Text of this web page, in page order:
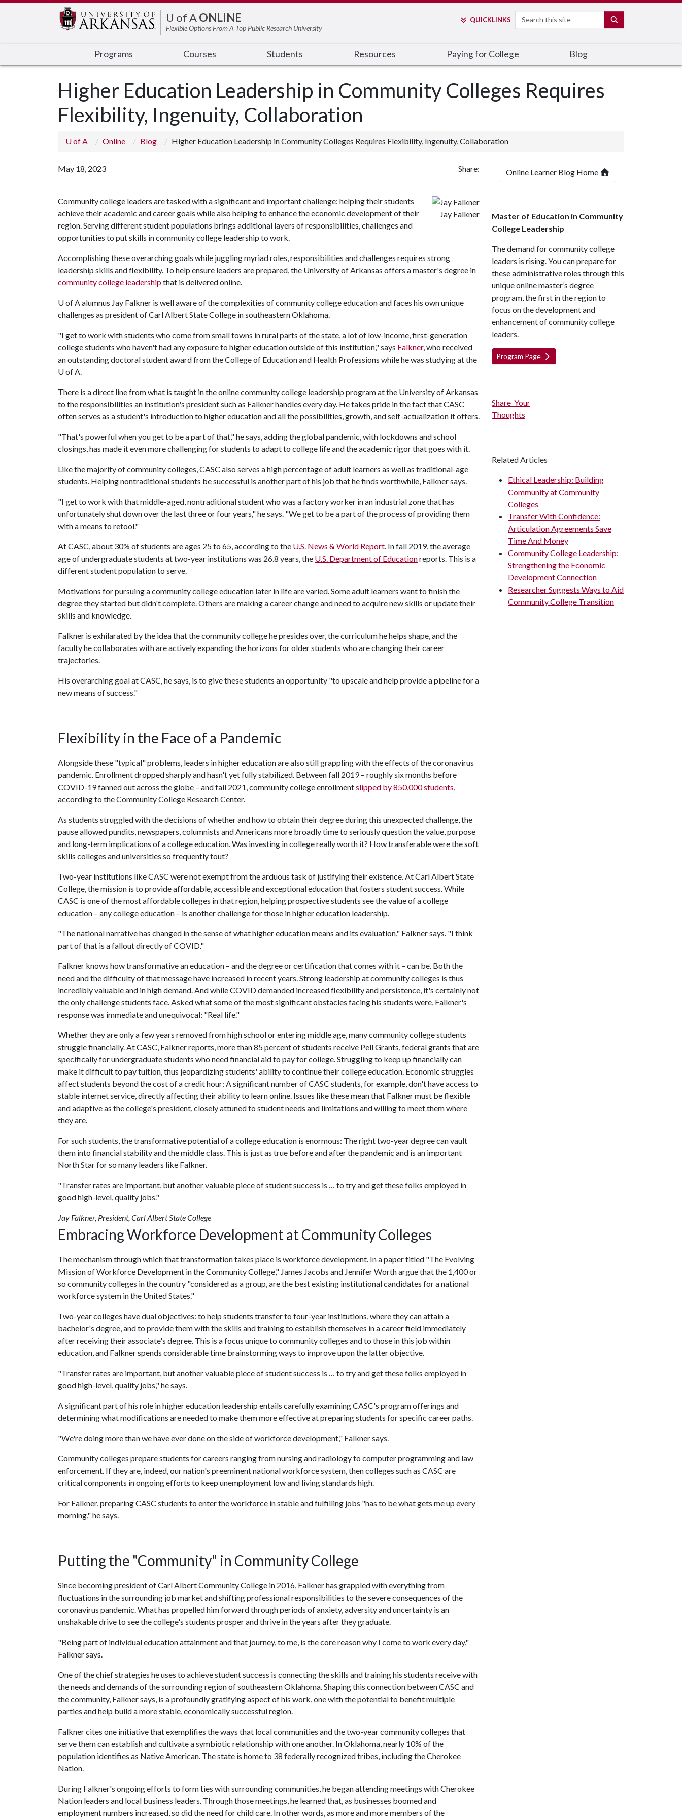
U of AONLINE
Flexible Options From A Top Public Research University
QUICKLINKS Search
Programs Courses Students Resources Paying for College Blog
Higher Education Leadership in Community Colleges Requires
Flexibility, Ingenuity, Collaboration
U of A Online Blog Higher Education Leadership in Community Colleges Requires Flexibility, Ingenuity, Collaboration
May 18, 2023 Share:
Jay Falkner
Community college leaders are tasked with a significant and important challenge: helping their students
achieve their academic and career goals while also helping to enhance the economic development of their
region. Serving different student populations brings additional layers of responsibilities, challenges and
opportunities to put skills in community college leadership to work.
Accomplishing these overarching goals while juggling myriad roles, responsibilities and challenges requires strong
leadership skills and flexibility. To help ensure leaders are prepared, the University of Arkansas offers a master's degree in
community college leadershipthat is delivered online.
U of Aalumnus Jay Falkner is well aware of the complexities of community college education and faces his own unique
challenges as president of Carl Albert State College in southeastern Oklahoma.
"I get to work with students who come from small towns in rural parts of the state, a lot of low-income, first-generation
college students who haven't had any exposure to higher education outside of this institution," says Falkner, who received
an outstanding doctoral student award from the College of Education and Health Professions while he was studying at the
U of A.
There is a direct line from what is taught in the online community college leadership program at the University of Arkansas
to the responsibilities an institution's president such as Falkner handles every day. He takes pride in the fact that CASC
often serves as a student's introduction to higher education and all the possibilities, growth, and self-actualization it offers.
"That's powerful when you get to be a part of that," he says, adding the global pandemic, with lockdowns and school
closings, has made it even more challenging for students to adapt to college life and the academic rigor that goes with it.
Like the majority of community colleges, CASC also serves a high percentage of adult learners as well as traditional-age
students. Helping nontraditional students be successful is another part of his job that he finds worthwhile, Falkner says.
"I get to work with that middle-aged, nontraditional student who was a factory worker in an industrial zone that has
unfortunately shut down over the last three or four years," he says. "We get to be a part of the process of providing them
with a means to retool."
At CASC, about 30% of students are ages 25 to 65, according to the U.S. News & World Report. In fall 2019, the average
age of undergraduate students at two-year institutions was 26.8 years, the U.S. Department of Educationreports. This is a
different student population to serve.
Motivations for pursuing a community college education later in life are varied. Some adult learners want to finish the
degree they started but didn't complete. Others are making a career change and need to acquire new skills or update their
skills and knowledge.
Falkner is exhilarated by the idea that the community college he presides over, the curriculum he helps shape, and the
faculty he collaborates with are actively expanding the horizons for older students who are changing their career
trajectories.
His overarching goal at CASC, he says, is to give these students an opportunity "to upscale and help provide a pipeline for a
new means of success."
Flexibility in the Face of a Pandemic
Alongside these "typical" problems, leaders in higher education are also still grappling with the effects of the coronavirus
pandemic. Enrollment dropped sharply and hasn't yet fully stabilized. Between fall 2019 – roughly six months before
COVID-19 fanned out across the globe – and fall 2021, community college enrollmentslipped by 850,000 students,
according to the Community College Research Center.
As students struggled with the decisions of whether and how to obtain their degree during this unexpected challenge, the
pause allowed pundits, newspapers, columnists and Americans more broadly time to seriously question the value, purpose
and long-term implications of a college education. Was investing in college really worth it? How transferable were the soft
skills colleges and universities so frequently tout?
Two-year institutions like CASC were not exempt from the arduous task of justifying their existence. At Carl Albert State
College, the mission is to provide affordable, accessible and exceptional education that fosters student success. While
CASC is one of the most affordable colleges in that region, helping prospective students see the value of a college
education – any college education – is another challenge for those in higher education leadership.
"The national narrative has changed in the sense of what higher education means and its evaluation," Falkner says. "I think
part of that is a fallout directly of COVID."
Falkner knows how transformative an education – and the degree or certification that comes with it – can be. Both the
need and the difficulty of that message have increased in recent years. Strong leadership at community colleges is thus
incredibly valuable and in high demand. And while COVID demanded increased flexibility and persistence, it's certainly not
the only challenge students face. Asked what some of the most significant obstacles facing his students were, Falkner's
response was immediate and unequivocal: "Real life."
Whether they are only a few years removed from high school or entering middle age, many community college students
struggle financially. At CASC, Falkner reports, more than 85 percent of students receive Pell Grants, federal grants that are
specifically for undergraduate students who need financial aid to pay for college. Struggling to keep up financially can
make it difficult to pay tuition, thus jeopardizing students' ability to continue their college education. Economic struggles
affect students beyond the cost of a credit hour: A significant number of CASC students, for example, don't have access to
stable internet service, directly affecting their ability to learn online. Issues like these mean that Falkner must be flexible
and adaptive as the college's president, closely attuned to student needs and limitations and willing to meet them where
they are.
For such students, the transformative potential of a college education is enormous: The right two-year degree can vault
them into financial stability and the middle class. This is just as true before and after the pandemic and is an important
North Star for so many leaders like Falkner.
"Transfer rates are important, but another valuable piece of student success is … to try and get these folks employed in
good high-level, quality jobs."
Jay Falkner, President, Carl Albert State College
Embracing Workforce Development at Community Colleges
The mechanism through which that transformation takes place is workforce development. In a paper titled "The Evolving
Mission of Workforce Development in the Community College," James Jacobs and Jennifer Worth argue that the 1,400 or
so community colleges in the country "considered as a group, are the best existing institutional candidates for a national
workforce system in the United States."
Two-year colleges have dual objectives: to help students transfer to four-year institutions, where they can attain a
bachelor's degree, and to provide them with the skills and training to establish themselves in a career field immediately
after receiving their associate's degree. This is a focus unique to community colleges and to those in this job within
education, and Falkner spends considerable time brainstorming ways to improve upon the latter objective.
"Transfer rates are important, but another valuable piece of student success is … to try and get these folks employed in
good high-level, quality jobs," he says.
A significant part of his role in higher education leadership entails carefully examining CASC's program offerings and
determining what modifications are needed to make them more effective at preparing students for specific career paths.
"We're doing more than we have ever done on the side of workforce development," Falkner says.
Community colleges prepare students for careers ranging from nursing and radiology to computer programming and law
enforcement. If they are, indeed, our nation's preeminent national workforce system, then colleges such as CASC are
critical components in ongoing efforts to keep unemployment low and living standards high.
For Falkner, preparing CASC students to enter the workforce in stable and fulfilling jobs "has to be what gets me up every
morning," he says.
Putting the "Community" in Community College
Since becoming president of Carl Albert Community College in 2016, Falkner has grappled with everything from
fluctuations in the surrounding job market and shifting professional responsibilities to the severe consequences of the
coronavirus pandemic. What has propelled him forward through periods of anxiety, adversity and uncertainty is an
unshakable drive to see the college's students prosper and thrive in the years after they graduate.
"Being part of individual education attainment and that journey, to me, is the core reason why I come to work every day,"
Falkner says.
One of the chief strategies he uses to achieve student success is connecting the skills and training his students receive with
the needs and demands of the surrounding region of southeastern Oklahoma. Shaping this connection between CASC and
the community, Falkner says, is a profoundly gratifying aspect of his work, one with the potential to benefit multiple
parties and help build a more stable, economically successful region.
Falkner cites one initiative that exemplifies the ways that local communities and the two-year community colleges that
serve them can establish and cultivate a symbiotic relationship with one another. In Oklahoma, nearly 10% of the
population identifies as Native American. The state is home to 38 federally recognized tribes, including the Cherokee
Nation.
During Falkner's ongoing efforts to form ties with surrounding communities, he began attending meetings with Cherokee
Nation leaders and local business leaders. Through those meetings, he learned that, as businesses boomed and
employment numbers increased, so did the need for child care. In other words, as more and more members of the
Online Learner Blog Home
Master of Education in Community
College Leadership
The demand for community college
leaders is rising. You can prepare for
these administrative roles through this
unique online master’s degree
program, the first in the region to
focus on the development and
enhancement of community college
leaders.
Program Page
Share Your
Thoughts
Related Articles
Ethical Leadership: Building
Community at Community
Colleges
Transfer With Confidence:
Articulation Agreements Save
Time And Money
Community College Leadership:
Strengthening the Economic
Development Connection
Researcher Suggests Ways to Aid
Community College Transition
Edit webpage